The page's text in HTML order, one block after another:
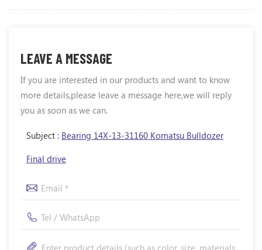
LEAVE A MESSAGE
If you are interested in our products and want to know
more details,please leave a message here,we will reply
you as soon as we can.
Subject : Bearing 14X-13-31160 Komatsu Bulldozer
Final drive